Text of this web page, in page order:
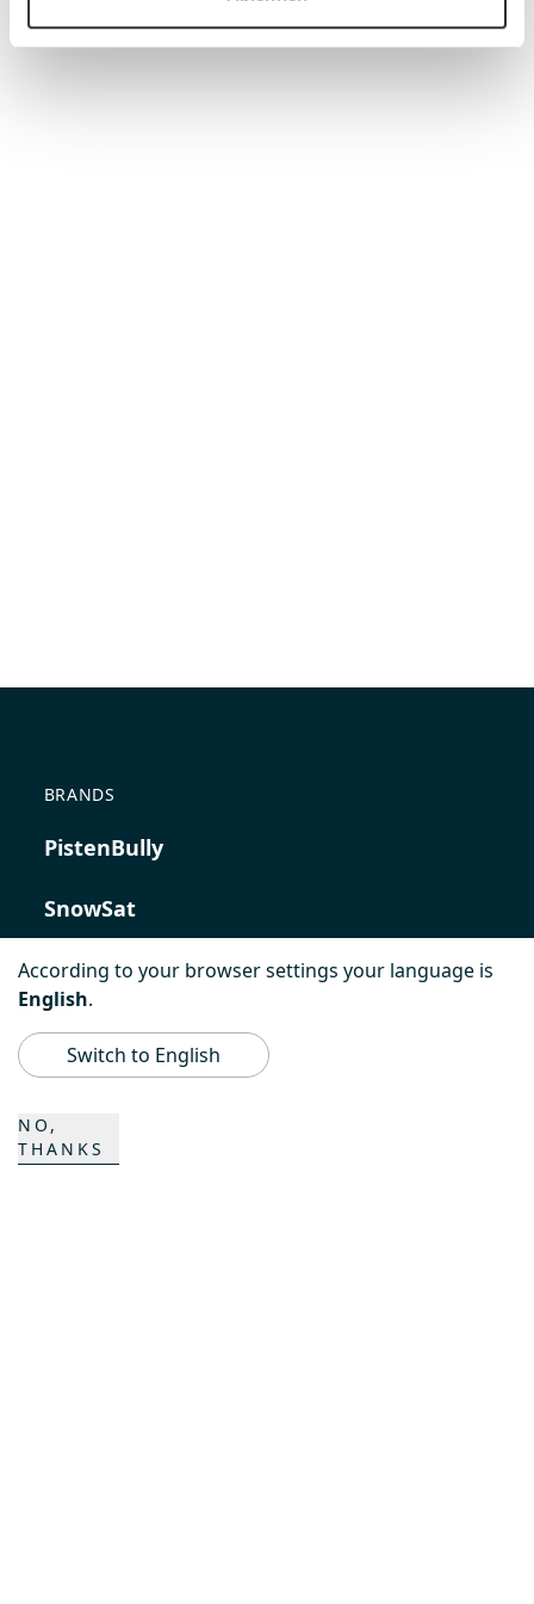
BRANDS
PistenBully
SnowSat
PowerBully
BeachTech
K COMPOSITES
According to your browser settings your language is
English.
NO,
THANKS
Switch to English